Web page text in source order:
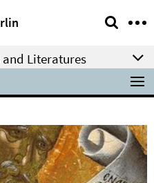
and Literatures